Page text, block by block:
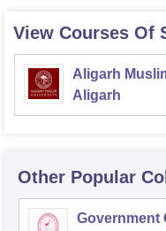
View Courses Of
Aligarh
Aligarh
Other Popular
Government